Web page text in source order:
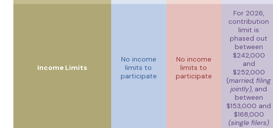
Income Limits
No income
limits to
participate
No income
limits to
participate
For 2026,
contribution
limit is
phased out
between
$242,000
and
$252,000
(married, filing
jointly), and
between
$153,000 and
$168,000
(single filers)